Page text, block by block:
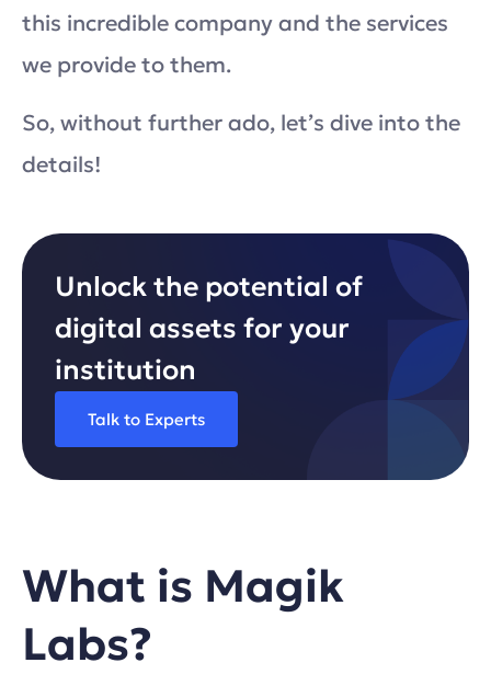
this incredible company and the services
we provide to them.
So, without further ado, let’s dive into the
details!
Unlock the potential of
digital assets for your
institution
Talk to Experts
What is Magik
Labs?